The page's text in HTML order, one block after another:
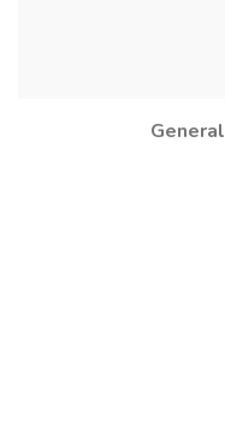
General